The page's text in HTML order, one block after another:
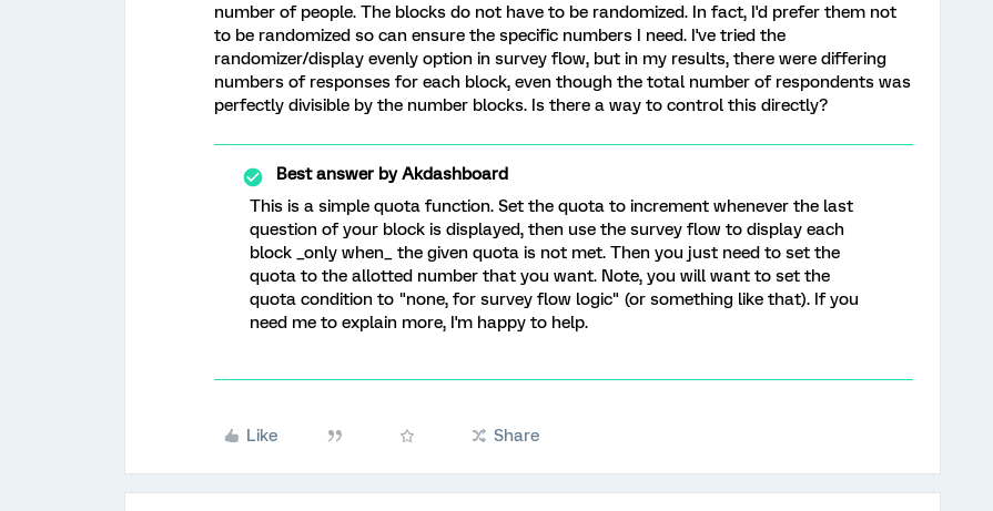
number of people. The blocks do not have to be randomized. In fact, I'd prefer them not
to be randomized so can ensure the specific numbers I need. I've tried the
randomizer/display evenly option in survey flow, but in my results, there were differing
numbers of responses for each block, even though the total number of respondents was
perfectly divisible by the number blocks. Is there a way to control this directly?
Best answer byAkdashboard
This is a simple quota function. Set the quota to increment whenever the last
question of your block is displayed, then use the survey flow to display each
block _only when_ the given quota is not met. Then you just need to set the
quota to the allotted number that you want. Note, you will want to set the
quota condition to "none, for survey flow logic" (or something like that). If you
need me to explain more, I'm happy to help.
Like Share